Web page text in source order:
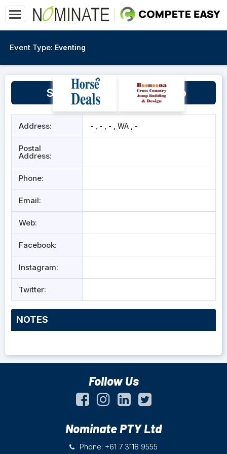
Event Type: Eventing
South Midlands Pony Club
Address: - , - , - , WA , -
Postal
Address:
Phone:
Email:
Web:
Facebook:
Instagram:
Twitter:
NOTES
Follow Us
Nominate PTY Ltd
Phone: +61 7 3118 9555